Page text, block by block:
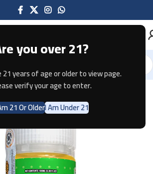
you over 21?
years of age or older to view page.
verify your age to enter.
21 Or OlderI Am Under 21